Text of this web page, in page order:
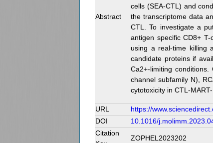
Abstract
cells (SEA-CTL) and
the transcriptome data
CTL. To investigate a
antigen specific CD8+
using a real-time killing
candidate proteins if
Ca2+-limiting
channel subfamily N),
cytotoxicity in CTL-
URL
https://
DOI
10.1016/
Citation
ZOPHEL2023202